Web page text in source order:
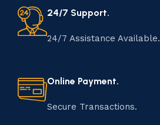
24/7 Support.
24/7 Assistance Available.
Online Payment.
Secure Transactions.